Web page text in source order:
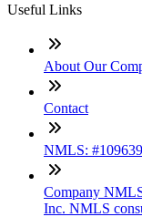
Useful Links
About Our
Contact
NMLS:
Company
Inc. NMLS